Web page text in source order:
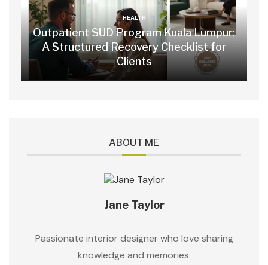
HEALTH
Outpatient SUD Program Kuala Lumpur:
A Structured Recovery Checklist for
Clients
ABOUT ME
Jane Taylor
Passionate interior designer who love sharing
knowledge and memories.